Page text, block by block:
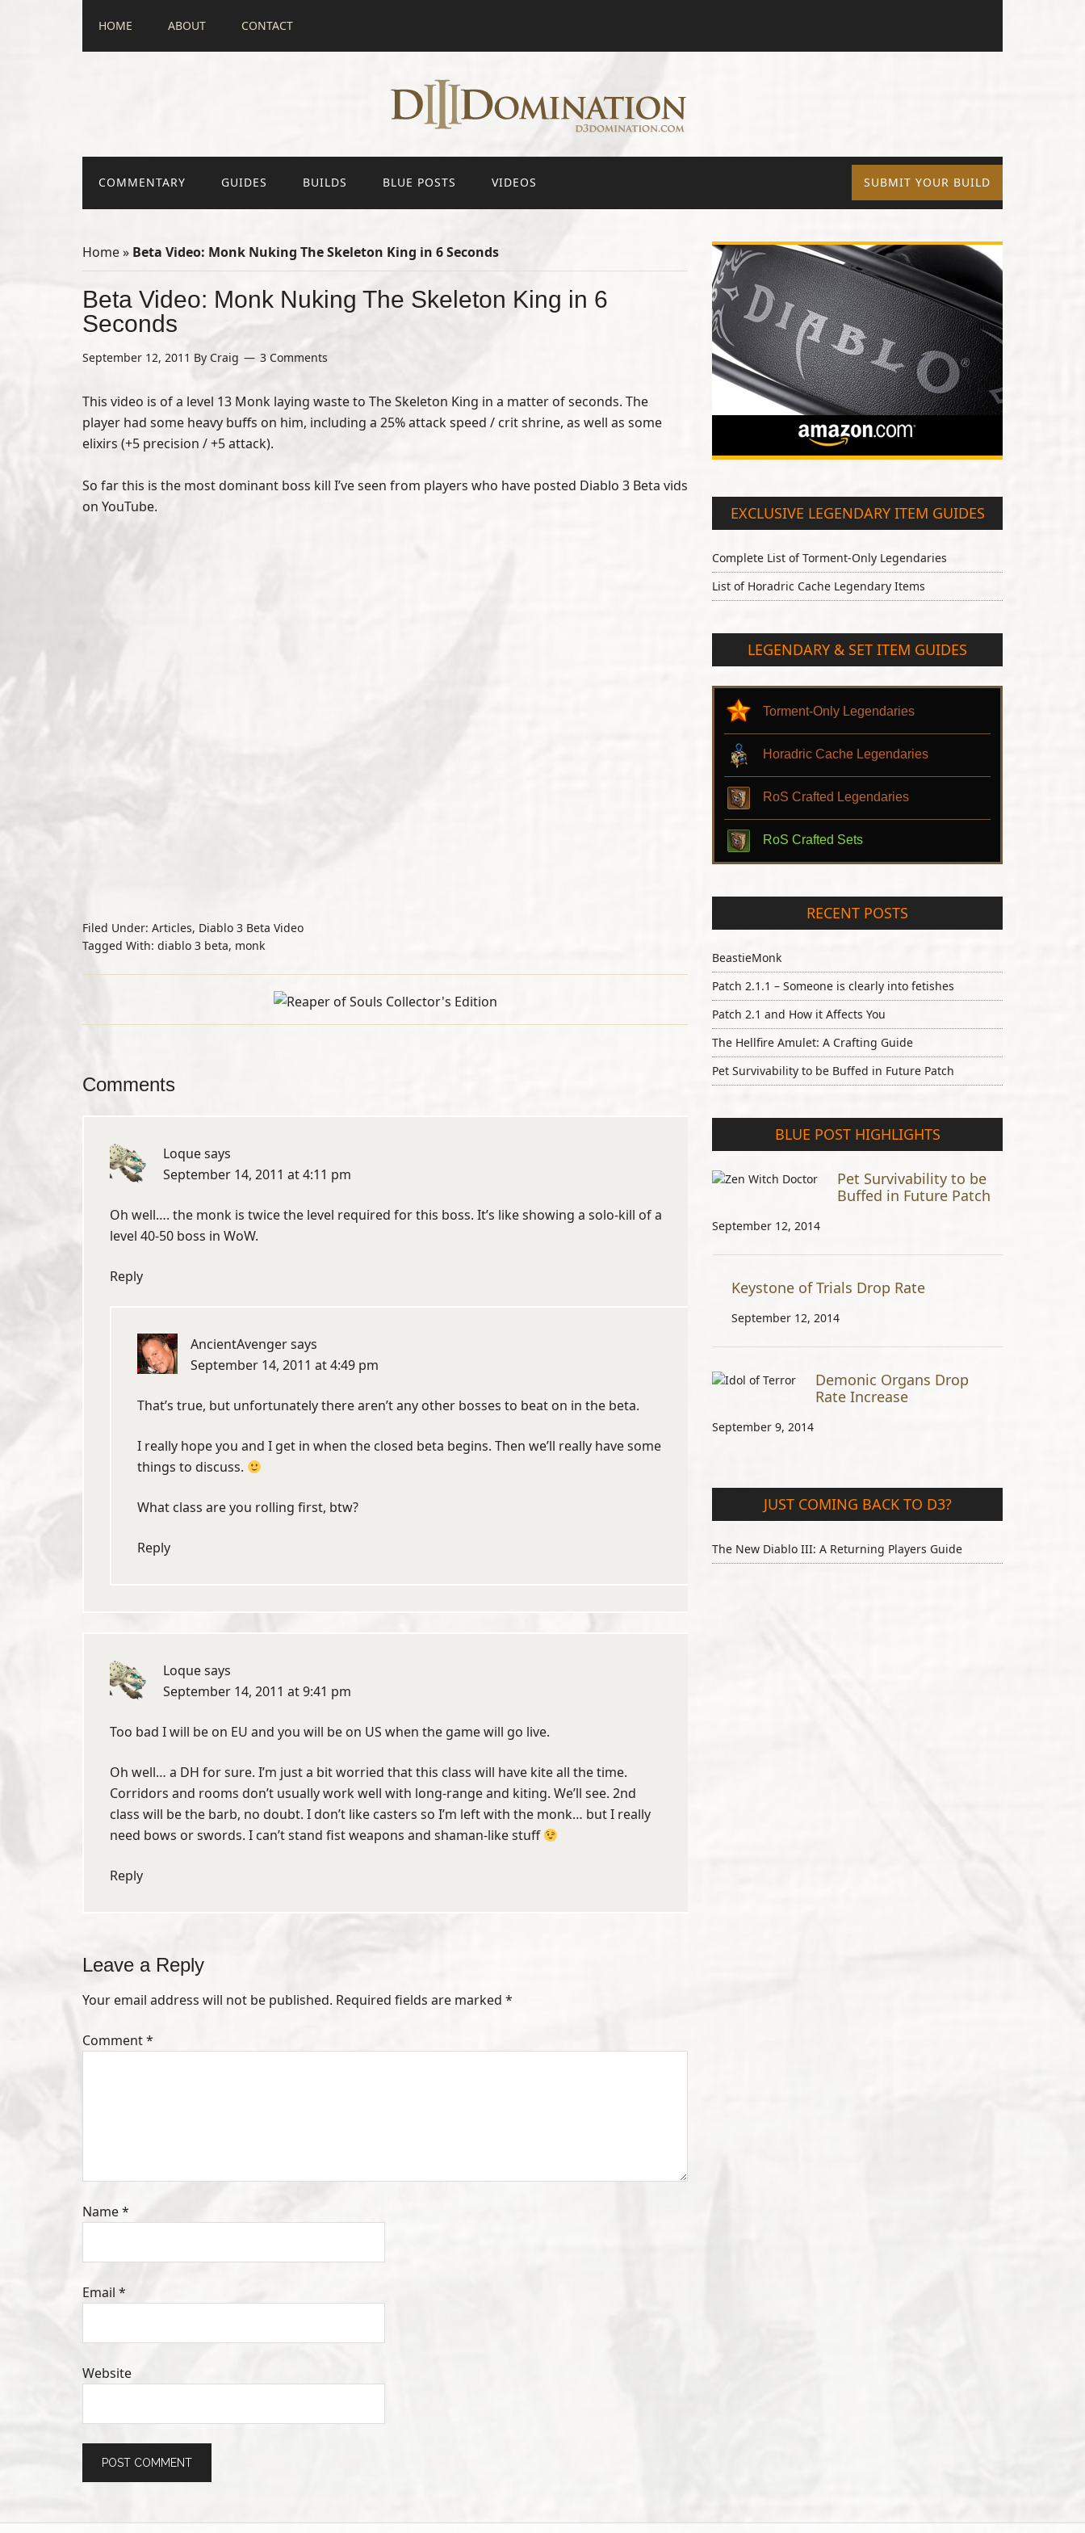
HOME ABOUT CONTACT
COMMENTARY GUIDES BUILDS BLUE POSTS VIDEOS SUBMIT YOUR BUILD
Home» Beta Video: Monk Nuking The Skeleton King in 6 Seconds
Beta Video: Monk Nuking The Skeleton King in 6
Seconds
September 12, 2011 By Craig 3 Comments
This video is of a level 13 Monk laying waste to The Skeleton King in a matter of seconds. The
player had some heavy buffs on him, including a 25% attack speed / crit shrine, as well as some
elixirs (+5 precision / +5 attack).
So far this is the most dominant boss kill I’ve seen from players who have posted Diablo 3 Beta vids
on YouTube.
Filed Under: Articles, Diablo 3 Beta Video
Tagged With: diablo 3 beta, monk
Comments
Loquesays
September 14, 2011 at 4:11 pm
Oh well…. the monk is twice the level required for this boss. It’s like showing a solo-kill of a
level 40-50 boss in WoW.
Reply
AncientAvengersays
September 14, 2011 at 4:49 pm
That’s true, but unfortunately there aren’t any other bosses to beat on in the beta.
I really hope you and I get in when the closed beta begins. Then we’ll really have some
things to discuss.
What class are you rolling first, btw?
Reply
Loquesays
September 14, 2011 at 9:41 pm
Too bad I will be on EU and you will be on US when the game will go live.
Oh well… a DH for sure. I’m just a bit worried that this class will have kite all the time.
Corridors and rooms don’t usually work well with long-range and kiting. We’ll see. 2nd
class will be the barb, no doubt. I don’t like casters so I’m left with the monk… but I really
need bows or swords. I can’t stand fist weapons and shaman-like stuff
Reply
Leave a Reply
Your email address will not be published. Required fields are marked *
Comment*
Name*
Email *
Website
EXCLUSIVE LEGENDARY ITEM GUIDES
Complete List of Torment-Only Legendaries
List of Horadric Cache Legendary Items
LEGENDARY & SET ITEM GUIDES
Torment-Only Legendaries
Horadric Cache Legendaries
RoS Crafted Legendaries
RoS Crafted Sets
RECENT POSTS
BeastieMonk
Patch 2.1.1 – Someone is clearly into fetishes
Patch 2.1 and How it Affects You
The Hellfire Amulet: A Crafting Guide
Pet Survivability to be Buffed in Future Patch
BLUE POST HIGHLIGHTS
Pet Survivability to be
Buffed in Future Patch
September 12, 2014
Keystone of Trials Drop Rate
September 12, 2014
Demonic Organs Drop
Rate Increase
September 9, 2014
JUST COMING BACK TO D3?
The New Diablo III: A Returning Players Guide